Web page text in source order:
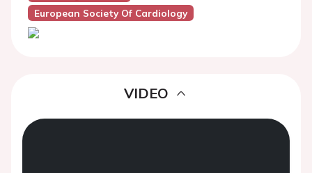
European Society Of Cardiology
VIDEO